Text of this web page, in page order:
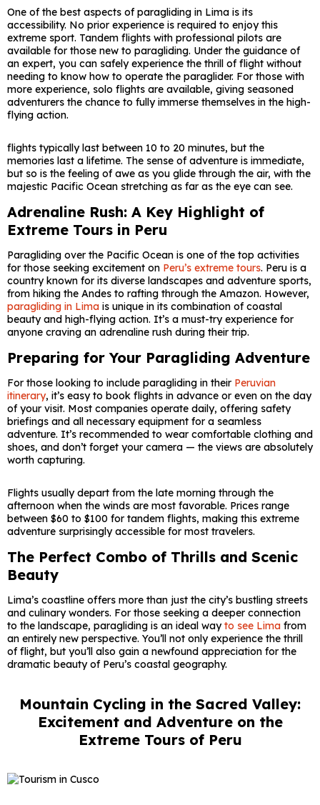
One of the best aspects of paragliding in Lima is its
accessibility. No prior experience is required to enjoy this
extreme sport. Tandem flights with professional pilots are
available for those new to paragliding. Under the guidance of
an expert, you can safely experience the thrill of flight without
needing to know how to operate the paraglider. For those with
more experience, solo flights are available, giving seasoned
adventurers the chance to fully immerse themselves in the high-
flying action.
flights typically last between 10 to 20 minutes, but the
memories last a lifetime. The sense of adventure is immediate,
but so is the feeling of awe as you glide through the air, with the
majestic Pacific Ocean stretching as far as the eye can see.
Adrenaline Rush: A Key Highlight of
Extreme Tours in Peru
Paragliding over the Pacific Ocean is one of the top activities
for those seeking excitement on Peru’s extreme tours. Peru is a
country known for its diverse landscapes and adventure sports,
from hiking the Andes to rafting through the Amazon. However,
paragliding in Lima is unique in its combination of coastal
beauty and high-flying action. It’s a must-try experience for
anyone craving an adrenaline rush during their trip.
Preparing for Your Paragliding Adventure
For those looking to include paragliding in their Peruvian
itinerary, it’s easy to book flights in advance or even on the day
of your visit. Most companies operate daily, offering safety
briefings and all necessary equipment for a seamless
adventure. It’s recommended to wear comfortable clothing and
shoes, and don’t forget your camera — the views are absolutely
worth capturing.
Flights usually depart from the late morning through the
afternoon when the winds are most favorable. Prices range
between $60 to $100 for tandem flights, making this extreme
adventure surprisingly accessible for most travelers.
The Perfect Combo of Thrills and Scenic
Beauty
Lima’s coastline offers more than just the city’s bustling streets
and culinary wonders. For those seeking a deeper connection
to the landscape, paragliding is an ideal wayto see Lima from
an entirely new perspective. You’ll not only experience the thrill
of flight, but you’ll also gain a newfound appreciation for the
dramatic beauty of Peru’s coastal geography.
Mountain Cycling in the Sacred Valley:
Excitement and Adventure on the
Extreme Tours of Peru